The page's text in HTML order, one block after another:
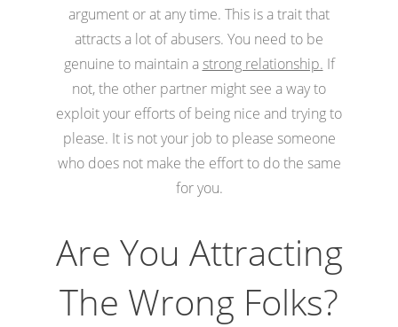
argument or at any time. This is a trait that
attracts a lot of abusers. You need to be
genuine to maintain a strong relationship. If
not, the other partner might see a way to
exploit your efforts of being nice and trying to
please. It is not your job to please someone
who does not make the effort to do the same
for you.
Are You Attracting
The Wrong Folks?